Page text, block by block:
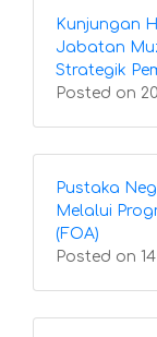
Kunjungan
Jabatan
Strategik
Posted on
Pustaka
Melalui
(FOA)
Posted on